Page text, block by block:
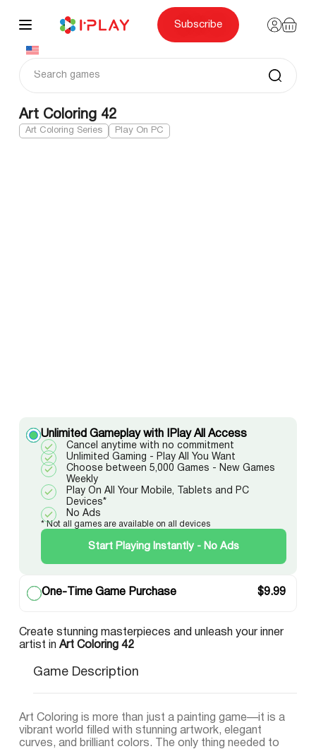
content
Subscribe
Art Coloring 42
Art Coloring Series Play On PC
Unlimited Gameplay with IPlay All Access
Cancel anytime with no commitment
Unlimited Gaming - Play All You Want
Choose between 5,000 Games - New Games
Weekly
Play On All Your Mobile, Tablets and PC
Devices*
No Ads
* Not all games are available on all devices
Start Playing Instantly - No Ads
One-Time Game Purchase $9.99
Create stunning masterpieces and unleash your inner
artist in Art Coloring 42
Game Description
Art Coloring is more than just a painting game—it is a
vibrant world filled with stunning artwork, elegant
curves, and brilliant colors. The only thing needed to